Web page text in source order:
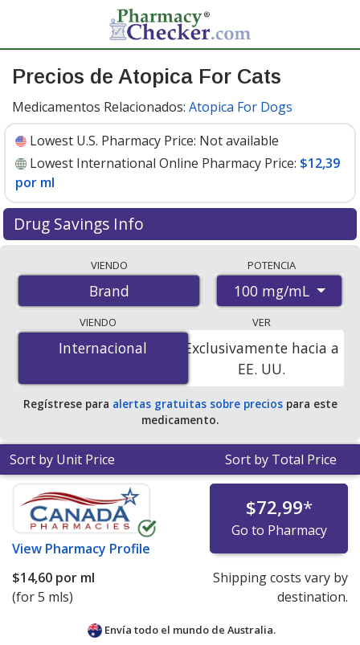
Precios de Atopica For Cats
Medicamentos Relacionados: Atopica For Dogs
Lowest U.S. Pharmacy Price: Not available
Lowest International Online Pharmacy Price: $12,39
por ml
Drug Savings Info
international online pharmacies, U.S. mail-order
pharmacies, and discount coupon programs. The
lowest available price for Atopica for cats 100 mg/mL is
$12.39 per mlfor 5 mls at PharmacyChecker-accredited
online pharmacies.
VIENDO
Brand
POTENCIA
100 mg/mL
VIENDO
Internacional
Internacional
VER
Exclusivamente hacia a
EE. UU.
Regístrese para alertas gratuitas sobre preciospara este
medicamento.
Sort by Unit Price Sort by Total Price
View Pharmacy Profile
$72,99*
Go to Pharmacy
$14,60 por ml
(for 5 mls)
Shipping costs vary by
destination.
Envía todo el mundo de Australia.